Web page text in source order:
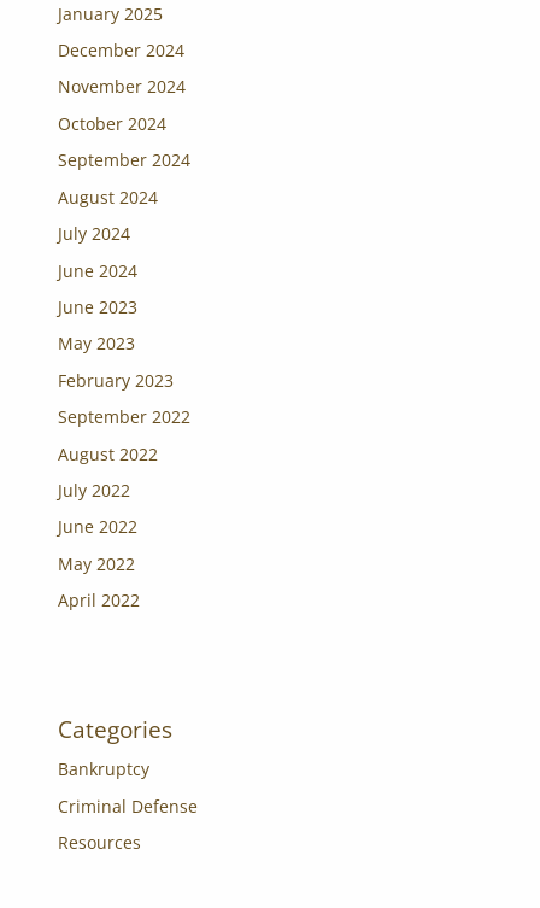
January 2025
December 2024
November 2024
October 2024
September 2024
August 2024
July 2024
June 2024
June 2023
May 2023
February 2023
September 2022
August 2022
July 2022
June 2022
May 2022
April 2022
Categories
Bankruptcy
Criminal Defense
Resources